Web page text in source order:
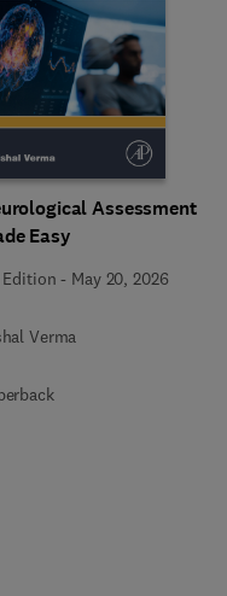
Assessment
Easy
Edition - May 20, 2026
Verma